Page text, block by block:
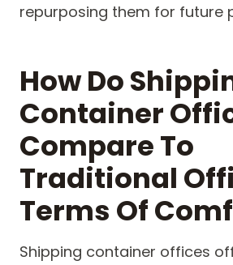
repurposing them for future
How Do
Container
Compare To
Traditional
Terms Of
Shipping container offices